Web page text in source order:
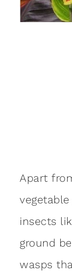
Apart
insects
ground
wasps